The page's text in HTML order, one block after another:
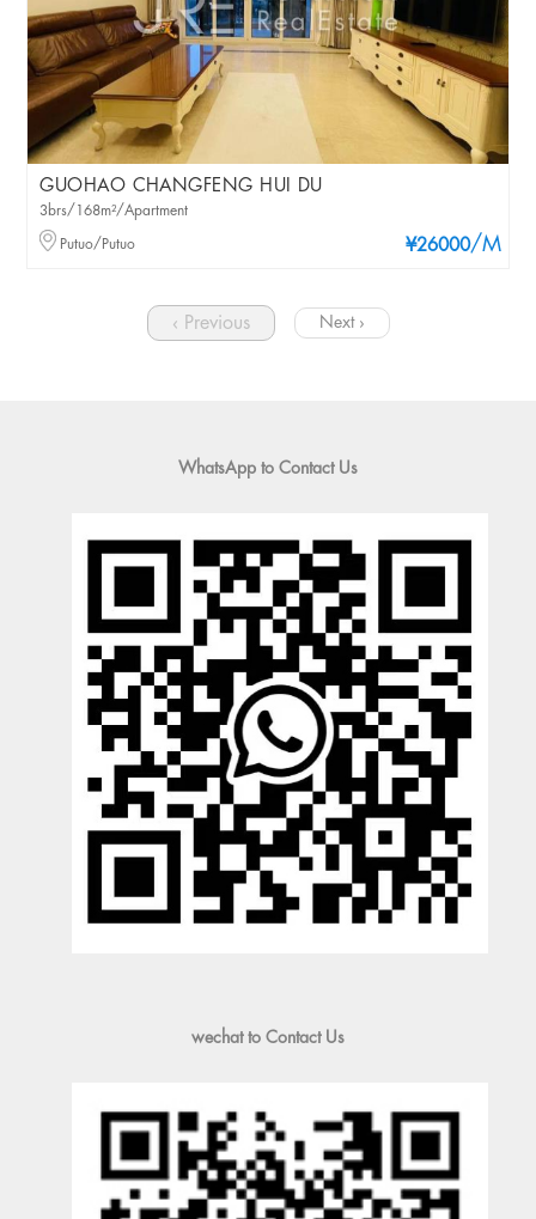
GUOHAO CHANGFENG HUI DU
¥26000/M
3brs/168m²/Apartment
Putuo/Putuo
‹ Previous Next ›
WhatsApp to Contact Us
wechat to Contact Us